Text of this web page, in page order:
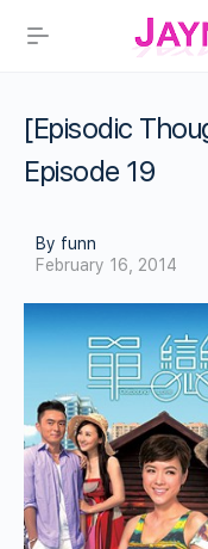
[Episodic
Episode 19
By funn
February 16, 2014